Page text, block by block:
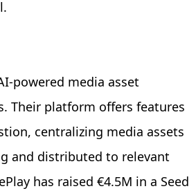
powered media asset
Their platform offers features
centralizing media assets
and distributed to relevant
has raised €4.5M in a Seed